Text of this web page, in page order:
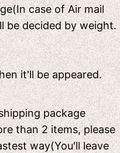
case of Air mail
be decided by weight.
it'll be appeared.
package
than 2 items, please
way(You'll leave